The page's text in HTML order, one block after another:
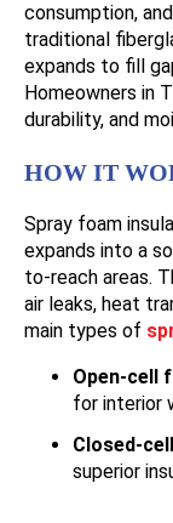
consumption,
traditional
expands to fill
Homeowners in
durability, and
HOW IT
Spray foam
expands into a
to-reach areas.
air leaks, heat
main types of
Open-cell
for interior
Closed-
superior